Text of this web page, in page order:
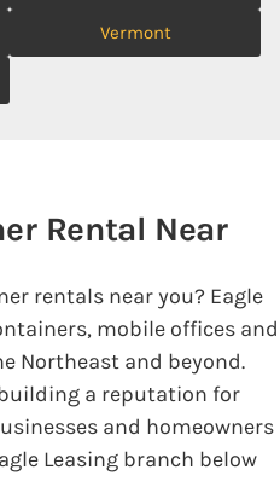
Vermont
Rental Near
rentals near you? Eagle
mobile offices and
Northeast and beyond.
building a reputation for
and homeowners
Leasing branch below